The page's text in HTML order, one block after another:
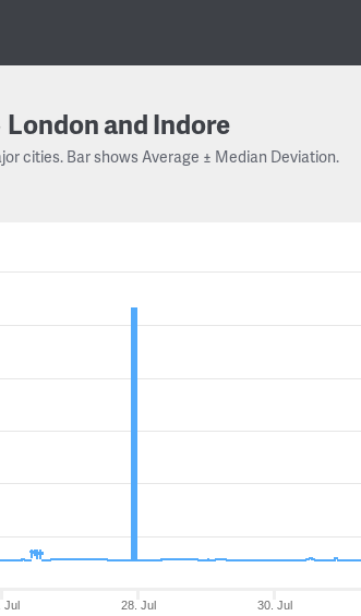
London and Indore
cities. Bar shows Average ± Median Deviation.
Jul 28. Jul 30. Jul